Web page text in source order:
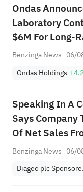
Ondas
Laboratory
$6M For Long-
Autonomous
Benzinga News 06/
Ondas Holdings
Speaking In A
Says Company
Of Net Sales
Expects 90%
Benzinga News 06/